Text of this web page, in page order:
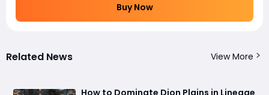
Buy Now
Related News View More
How to Dominate Dion Plains in Lineage